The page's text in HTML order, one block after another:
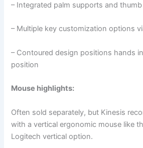
– Integrated palm supports and
– Multiple key customization options
– Contoured design positions hands
position
Mouse highlights:
Often sold separately, but Kinesis
with a vertical ergonomic mouse like
Logitech vertical option.